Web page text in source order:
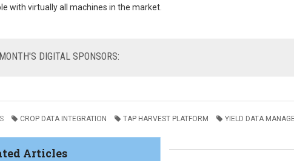
with virtually all machines in the market.
MONTH'S DIGITAL SPONSORS:
CROP DATA INTEGRATION TAP HARVEST PLATFORM YIELD DATA
Articles